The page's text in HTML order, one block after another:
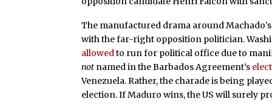
The manufactured drama around
with the far-right opposition politician.
allowedto run for political office due to
not named in the Barbados Agreement’s
Venezuela. Rather, the charade is being
election. If Maduro wins, the US will surely